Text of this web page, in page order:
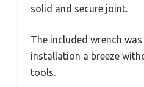
solid and secure joint.
The included wrench
installation a breeze
tools.